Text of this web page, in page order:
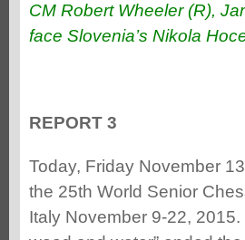
CM Robert Wheeler (R),
face Slovenia’s Nikola
REPORT 3
Today, Friday November
the 25th World Senior
Italy November 9-22, 2015.